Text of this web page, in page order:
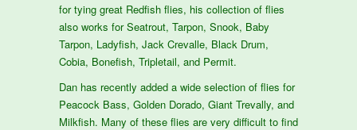
for tying great Redfish flies, his collection of flies
also works for Seatrout, Tarpon, Snook, Baby
Tarpon, Ladyfish, Jack Crevalle, Black Drum,
Cobia, Bonefish, Tripletail, and Permit.
Dan has recently added a wide selection of flies for
Peacock Bass, Golden Dorado, Giant Trevally, and
Milkfish. Many of these flies are very difficult to find